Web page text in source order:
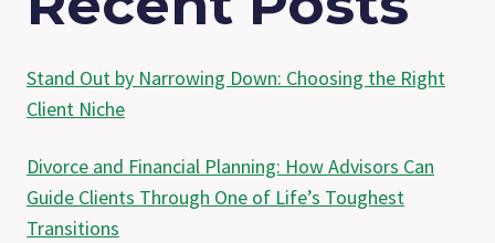
Stand Out by Narrowing Down: Choosing the Right
Client Niche
Divorce and Financial Planning: How Advisors Can
Guide Clients Through One of Life’s Toughest
Transitions